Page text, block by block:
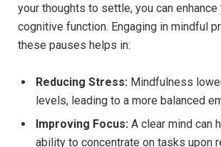
your⁣ thoughts to settle, you⁣ can
cognitive function. Engaging in mindful
these ⁢pauses ‍helps in:
Reducing ‍Stress: Mindfulness⁢
levels, leading to a ​more⁤ balanced
Improving Focus: A clear mind ​can
ability⁢ to⁣ concentrate on tasks upon